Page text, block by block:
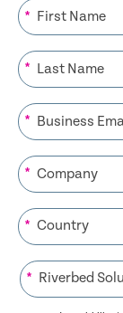
*
*
*
*
*
*